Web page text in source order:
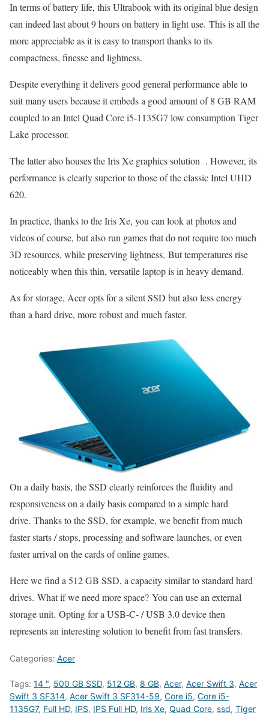
In terms of battery life, this Ultrabook with its original blue design
can indeed last about 9 hours on battery in light use. This is all the
more appreciable as it is easy to transport thanks to its
compactness, finesse and lightness.
Despite everything it delivers good general performance able to
suit many users because it embeds a good amount of 8 GB RAM
coupled to an Intel Quad Core i5-1135G7 low consumption Tiger
Lake processor.
The latter also houses the Iris Xe graphics solution . However, its
performance is clearly superior to those of the classic Intel UHD
620.
In practice, thanks to the Iris Xe, you can look at photos and
videos of course, but also run games that do not require too much
3D resources, while preserving lightness. But temperatures rise
noticeably when this thin, versatile laptop is in heavy demand.
As for storage, Acer opts for a silent SSD but also less energy
than a hard drive, more robust and much faster.
On a daily basis, the SSD clearly reinforces the fluidity and
responsiveness on a daily basis compared to a simple hard
drive. Thanks to the SSD, for example, we benefit from much
faster starts / stops, processing and software launches, or even
faster arrival on the cards of online games.
Here we find a 512 GB SSD, a capacity similar to standard hard
drives. What if we need more space? You can use an external
storage unit. Opting for a USB-C- / USB 3.0 device then
represents an interesting solution to benefit from fast transfers.
Categories: Acer
Tags: 14 ", 500 GB SSD, 512 GB, 8 GB, Acer, Acer Swift 3, Acer
Swift 3 SF314, Acer Swift 3 SF314-59, Core i5, Core i5-
1135G7, Full HD, IPS, IPS Full HD, Iris Xe, Quad Core, ssd, Tiger